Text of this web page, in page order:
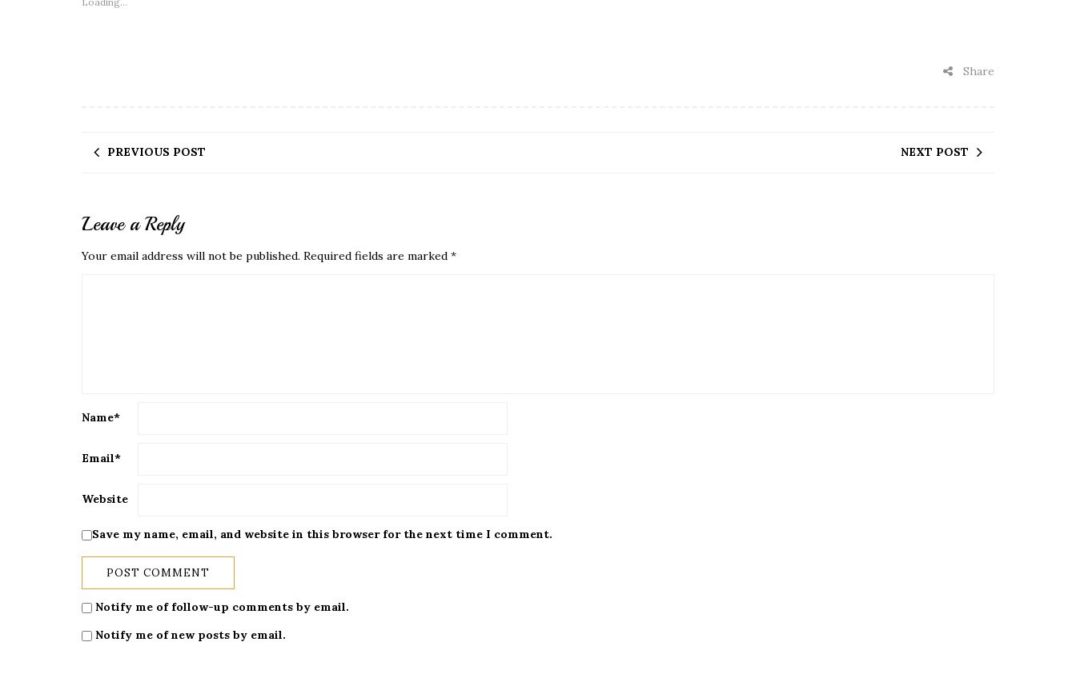
Share
PREVIOUS POST NEXT POST
Leave a Reply
Your email address will not be published. Required fields are marked *
Name*
Email*
Website
Save my name, email, and website in this browser for the next time I comment.
Notify me of follow-up comments by email.
Notify me of new posts by email.